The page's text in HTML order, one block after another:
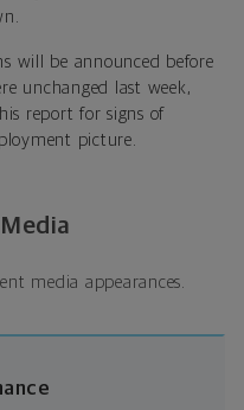
will be announced before
unchanged last week,
report for signs of
picture.
media appearances.